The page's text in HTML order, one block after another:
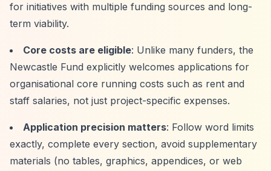
for initiatives with multiple funding sources and long-
term viability.
Core costs are eligible: Unlike many funders, the
Newcastle Fund explicitly welcomes applications for
organisational core running costs such as rent and
staff salaries, not just project-specific expenses.
Application precision matters: Follow word limits
exactly, complete every section, avoid supplementary
materials (no tables, graphics, appendices, or web